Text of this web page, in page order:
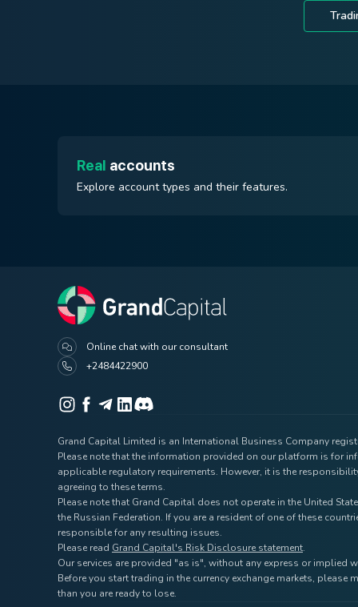
More
Real accounts
Explore account types and their features.
Online chat with our consultant
+2484422900
Grand Capital Limited is an International Business Company
Please note that the information provided on our platform is for
applicable regulatory requirements. However, it is the
agreeing to these terms.
Please note that Grand Capital does not operate in the United
the Russian Federation. If you are a resident of one of these
responsible for any resulting issues.
Please read Grand Capital's Risk Disclosure statement.
Our services are provided "as is", without any express or
Before you start trading in the currency exchange markets,
than you are ready to lose.